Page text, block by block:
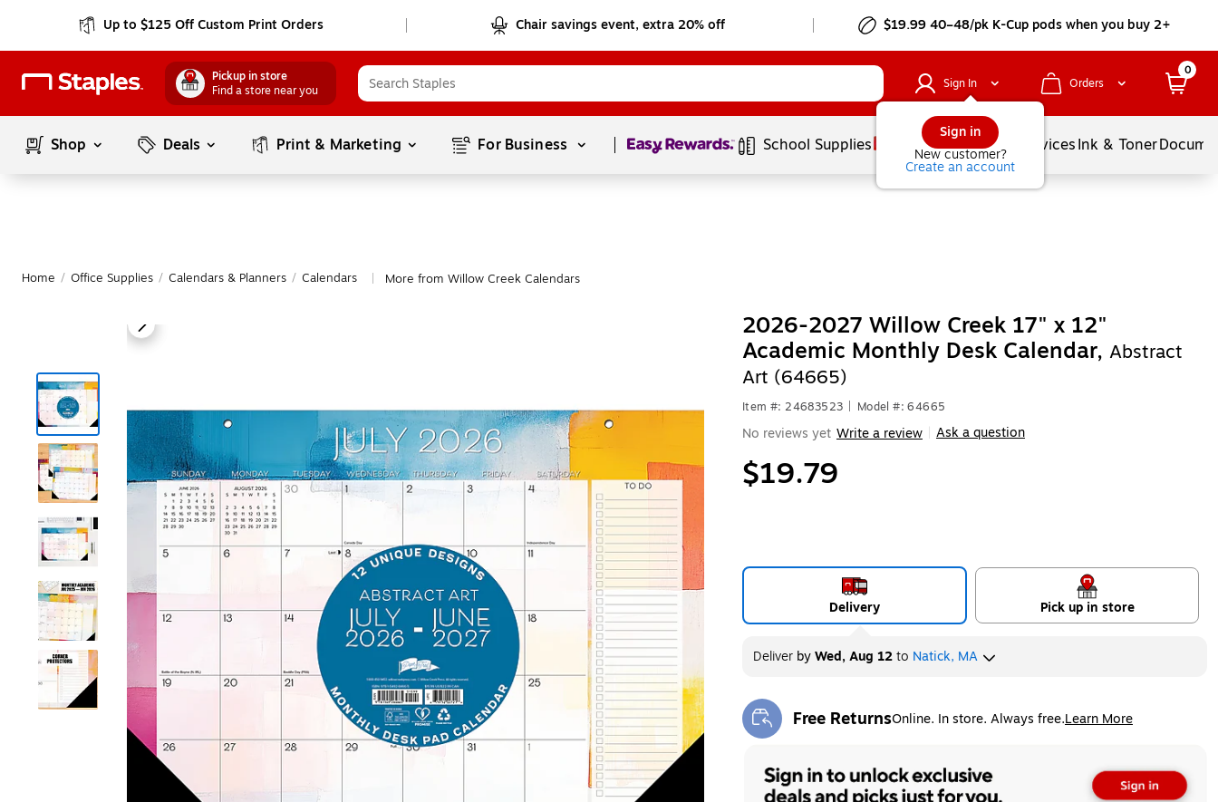
Up to $125 Off Custom Print Orders Chair savings event, extra 20% off $19.99 40–48/pk K-Cup pods when you buy 2+
Pickup in store
Find a store near you
Sign In
Sign in
New customer?
Create an account
Orders
0
Shop Deals Print & Marketing For Business Page1of1 School Supplies Balloons ServicesInk & Toner
Home / Office Supplies / Calendars & Planners / Calendars More from Willow Creek Calendars
2026-2027 Willow Creek 17" x 12"
Academic Monthly Desk Calendar, Abstract
Art (64665)
Item #: 24683523 Model #: 64665
No reviews yet Write a review Ask a question
$19.79
Delivery Pick up in store
DeliverbyWed, Aug 12to Natick, MA
Free ReturnsOnline. In store. Always free.Learn More
Exited tooltip